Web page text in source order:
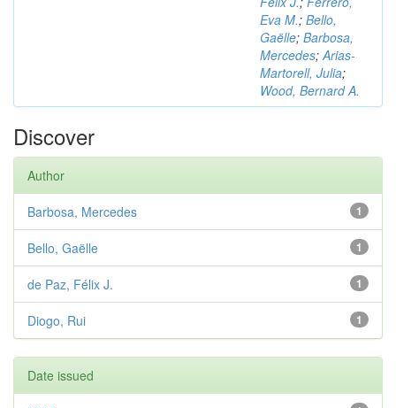
Eva M.; Bello,
Gaëlle; Barbosa,
Mercedes;Arias-
Martorell, Julia;
Wood, Bernard A.
Discover
Author
1
Barbosa, Mercedes
1
Bello, Gaëlle
1
de Paz, Félix J.
1
Diogo, Rui
Date issued